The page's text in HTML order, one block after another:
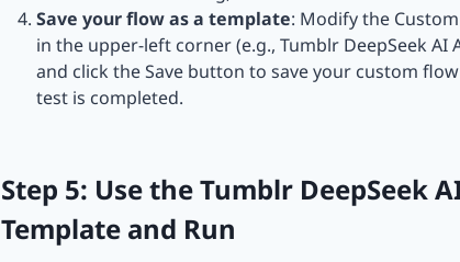
Save your flow as a template: Modify the
in the upper-left corner (e.g., Tumblr DeepSeek AI
and click the Save button to save your custom
test is completed.
Step 5: Use the Tumblr DeepSeek
Template and Run